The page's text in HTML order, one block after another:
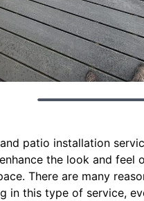
patio installation
the look and feel
There are many
in this type of service,